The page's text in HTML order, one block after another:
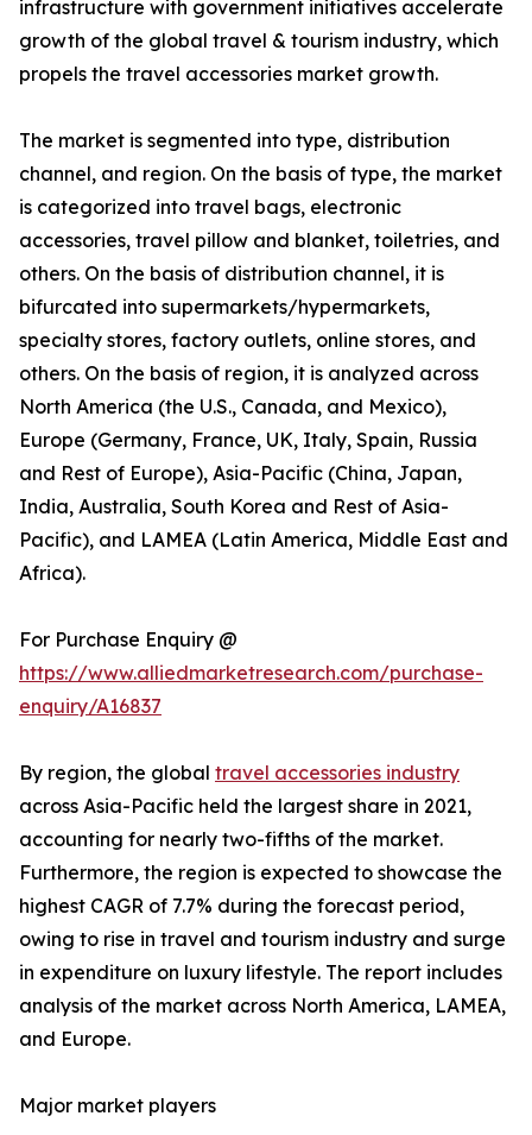
infrastructure with government initiatives accelerate
growth of the global travel & tourism industry, which
propels the travel accessories market growth.
The market is segmented into type, distribution
channel, and region. On the basis of type, the market
is categorized into travel bags, electronic
accessories, travel pillow and blanket, toiletries, and
others. On the basis of distribution channel, it is
bifurcated into supermarkets/hypermarkets,
specialty stores, factory outlets, online stores, and
others. On the basis of region, it is analyzed across
North America (the U.S., Canada, and Mexico),
Europe (Germany, France, UK, Italy, Spain, Russia
and Rest of Europe), Asia-Pacific (China, Japan,
India, Australia, South Korea and Rest of Asia-
Pacific), and LAMEA (Latin America, Middle East and
Africa).
For Purchase Enquiry @
https://www.alliedmarketresearch.com/purchase-
enquiry/A16837
By region, the global travel accessories industry
across Asia-Pacific held the largest share in 2021,
accounting for nearly two-fifths of the market.
Furthermore, the region is expected to showcase the
highest CAGR of 7.7% during the forecast period,
owing to rise in travel and tourism industry and surge
in expenditure on luxury lifestyle. The report includes
analysis of the market across North America, LAMEA,
and Europe.
Major market players